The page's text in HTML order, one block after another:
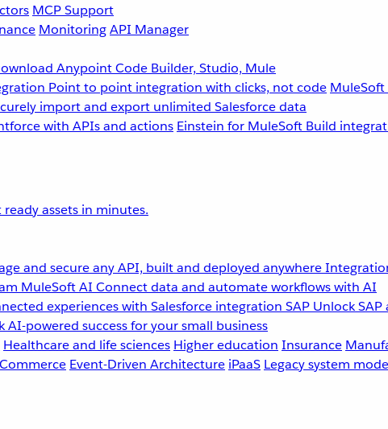
MCP Support
MonitoringAPI Manager
Anypoint Code Builder, Studio, Mule
Point to point integration with clicks, not code MuleSoft
import and export unlimited Salesforce data
with APIs and actions Einstein for MuleSoft Build
assets in minutes.
and secure any API, built and deployed anywhere
MuleSoft AI Connect data and automate workflows with AI
experiences with Salesforce integration SAP Unlock
AI-powered success for your small business
Healthcare and life sciences Higher education Insurance
Event-Driven Architecture iPaaS Legacy system